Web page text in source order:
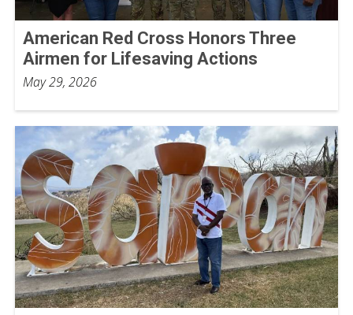
American Red Cross Honors Three
Airmen for Lifesaving Actions
May 29, 2026